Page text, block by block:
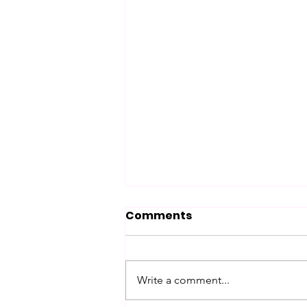
Chance
Comments
Write a comment...